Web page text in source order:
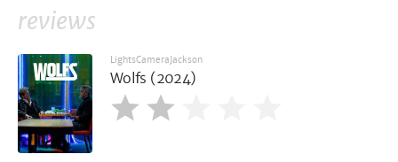
reviews
LightsCameraJackson
Wolfs (2024)